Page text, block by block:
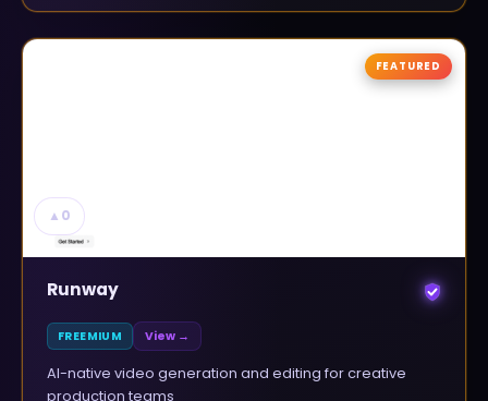
▲ 0
FEATURED
Runway
FREEMIUM View →
AI-native video generation and editing for creative
production teams